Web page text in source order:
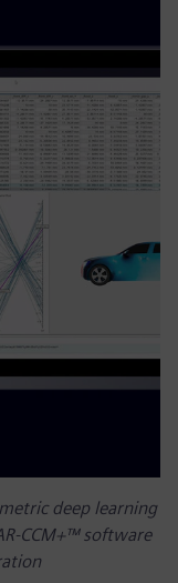
deep learning
CCM+™ software